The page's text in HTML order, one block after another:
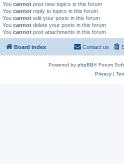
You cannot post new topics in this forum
You cannot reply to topics in this forum
You cannot edit your posts in this forum
You cannot delete your posts in this forum
You cannot post attachments in this forum
Board index Contact us
Powered by phpBB® Forum
Privacy|